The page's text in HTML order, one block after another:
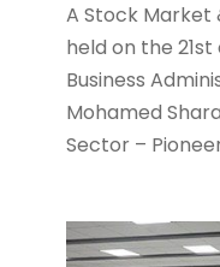
A Stock Market
held on the
Business
Mohamed
Sector –